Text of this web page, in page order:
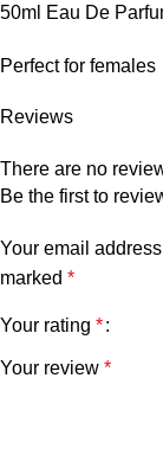
50ml Eau De
Perfect for females
Reviews
There are no
Be the first to
Your email
marked *
Your rating *
Your review *